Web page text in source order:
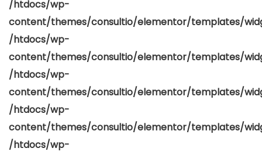
/htdocs/wp-
content/themes/consultio/elementor/templates/
/htdocs/wp-
content/themes/consultio/elementor/templates/
/htdocs/wp-
content/themes/consultio/elementor/templates/
/htdocs/wp-
content/themes/consultio/elementor/templates/
/htdocs/wp-